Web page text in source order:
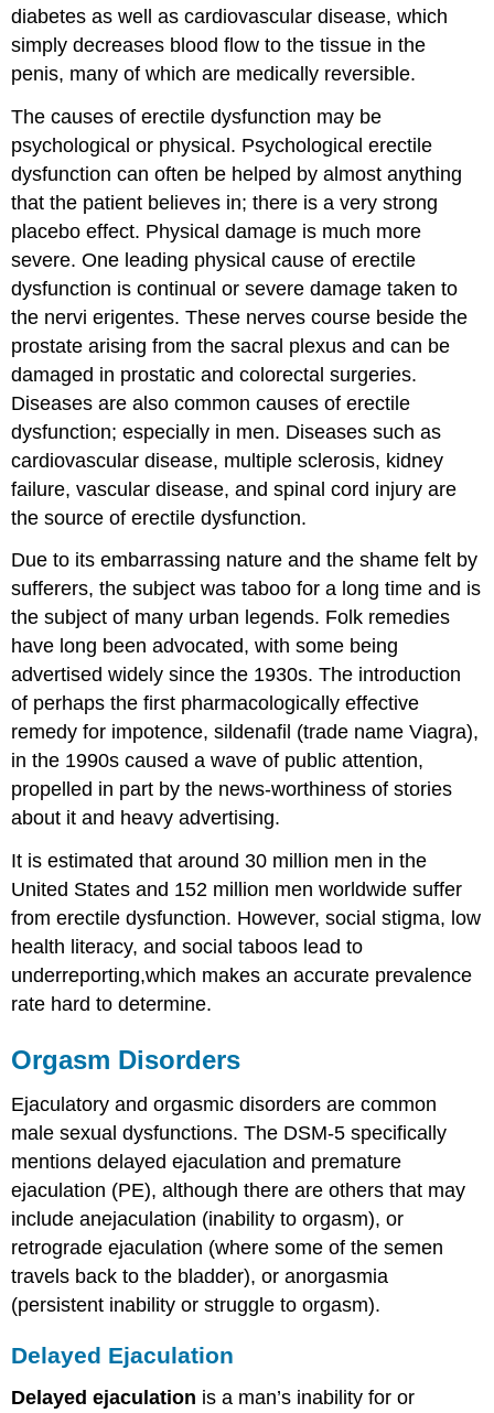
diabetes as well as cardiovascular disease, which
simply decreases blood flow to the tissue in the
penis, many of which are medically reversible.
The causes of erectile dysfunction may be
psychological or physical. Psychological erectile
dysfunction can often be helped by almost anything
that the patient believes in; there is a very strong
placebo effect. Physical damage is much more
severe. One leading physical cause of erectile
dysfunction is continual or severe damage taken to
the nervi erigentes. These nerves course beside the
prostate arising from the sacral plexus and can be
damaged in prostatic and colorectal surgeries.
Diseases are also common causes of erectile
dysfunction; especially in men. Diseases such as
cardiovascular disease, multiple sclerosis, kidney
failure, vascular disease, and spinal cord injury are
the source of erectile dysfunction.
Due to its embarrassing nature and the shame felt by
sufferers, the subject was taboo for a long time and is
the subject of many urban legends. Folk remedies
have long been advocated, with some being
advertised widely since the 1930s. The introduction
of perhaps the first pharmacologically effective
remedy for impotence, sildenafil (trade name Viagra),
in the 1990s caused a wave of public attention,
propelled in part by the news-worthiness of stories
about it and heavy advertising.
It is estimated that around 30 million men in the
United States and 152 million men worldwide suffer
from erectile dysfunction. However, social stigma, low
health literacy, and social taboos lead to
underreporting,which makes an accurate prevalence
rate hard to determine.
Orgasm Disorders
Ejaculatory and orgasmic disorders are common
male sexual dysfunctions. The DSM-5 specifically
mentions delayed ejaculation and premature
ejaculation (PE), although there are others that may
include anejaculation (inability to orgasm), or
retrograde ejaculation (where some of the semen
travels back to the bladder), or anorgasmia
(persistent inability or struggle to orgasm).
Delayed Ejaculation
Delayed ejaculation is a man’s inability for or